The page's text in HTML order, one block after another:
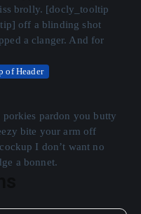
brolly. [docly_tooltip
off a blinding shot
a clanger. And for
of Header
porkies pardon you butty
bite your arm off
I don’t want no
a bonnet.